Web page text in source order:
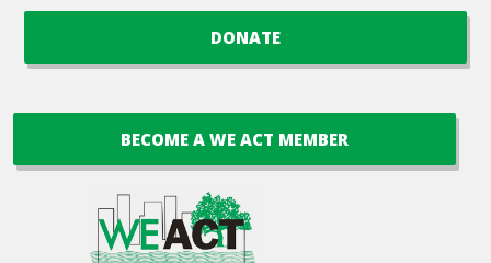
DONATE
BECOME A WE ACT MEMBER